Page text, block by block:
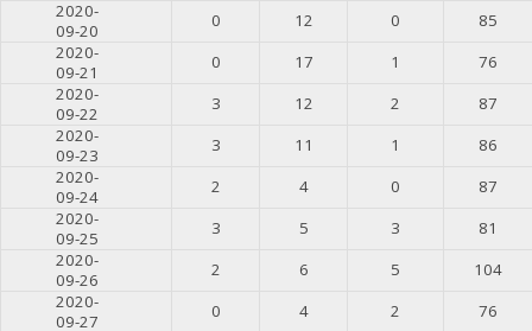
2020-
09-20
0 12 0
85
2020-
09-21
0 17 1
76
2020-
09-22
3 12 2
87
2020-
09-23
3 11 1
86
2020-
09-24
2 4 0
87
2020-
09-25
3 5 3
81
2020-
09-26
2 6 5
104
2020-
09-27
0 4 2
76